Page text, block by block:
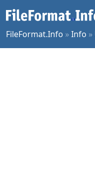
FileFormat.Info »Info »